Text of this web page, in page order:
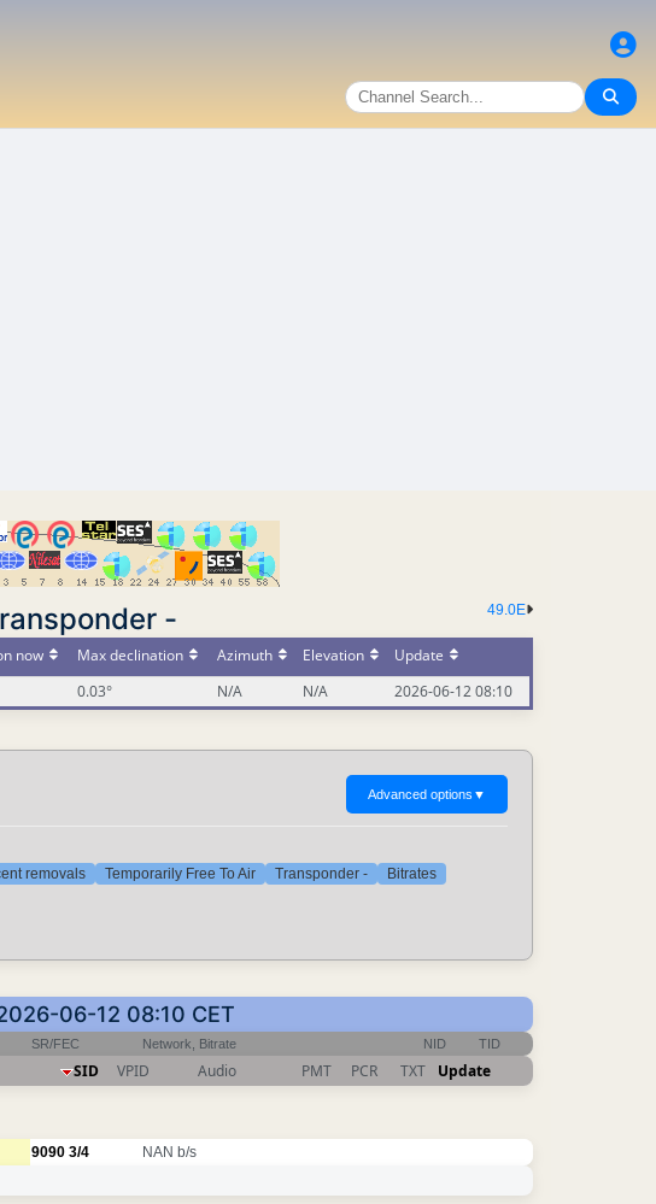
49.0E
-
now Max declination Azimuth Elevation
Update
0.03° N/A N/A 2026-06-12 08:10
Advanced options ▼
removals Temporarily Free To Air Transponder - Bitrates
06-12 08:10 CET
SR/FEC Network, Bitrate NID TID
SID VPID Audio PMT PCR TXT Update
9090 3/4 NAN b/s